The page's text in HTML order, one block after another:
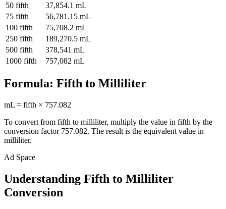
50 fifth 37,854.1 mL
75 fifth 56,781.15 mL
100 fifth 75,708.2 mL
250 fifth 189,270.5 mL
500 fifth 378,541 mL
1000 fifth 757,082 mL
Formula: Fifth to Milliliter
mL = fifth × 757.082
To convert from fifth to milliliter, multiply the value in fifth by the
conversion factor 757.082. The result is the equivalent value in
milliliter.
Ad Space
Understanding Fifth to Milliliter
Conversion